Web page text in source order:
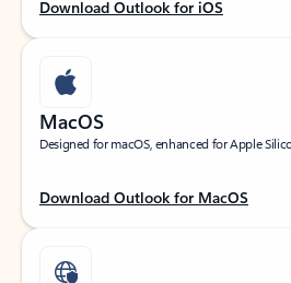
Download Outlook for iOS
MacOS
Designed for macOS, enhanced for Apple
Download Outlook for MacOS